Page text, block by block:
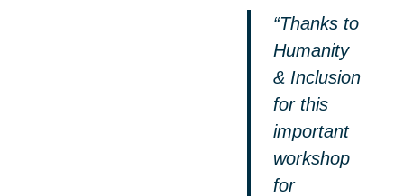
“Thanks to
Humanity
& Inclusion
for this
important
workshop
for